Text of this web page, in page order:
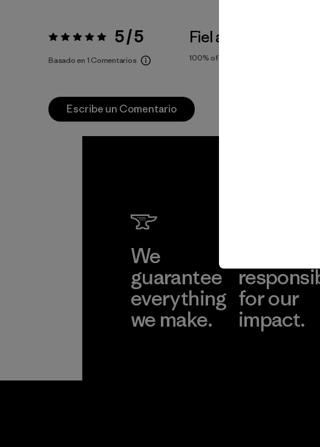
Valoración:5 / 5 5 / 5
Basado en 1 Comentarios
Fiel a la Talla
100% of reviewers
Escribe un Comentario
We
guarantee
everything
we make.
for our
impact.